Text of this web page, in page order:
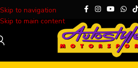
Skip to navigation
Skip to main content